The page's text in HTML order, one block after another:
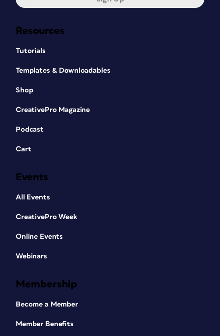
Resources
Tutorials
Templates & Downloadables
Shop
CreativePro Magazine
Podcast
Cart
Events
All Events
CreativePro Week
Online Events
Webinars
Membership
Become a Member
Member Benefits